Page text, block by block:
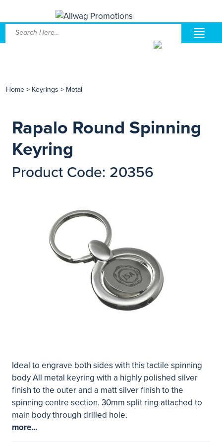
Home > Keyrings > Metal
Rapalo Round Spinning
Keyring
Product Code: 20356
Ideal to engrave both sides with this tactile spinning
body All metal keyring with a highly polished silver
finish to the outer and a matt silver finish to the
spinning centre section. 30mm split ring attached to
main body through drilled hole.
more...